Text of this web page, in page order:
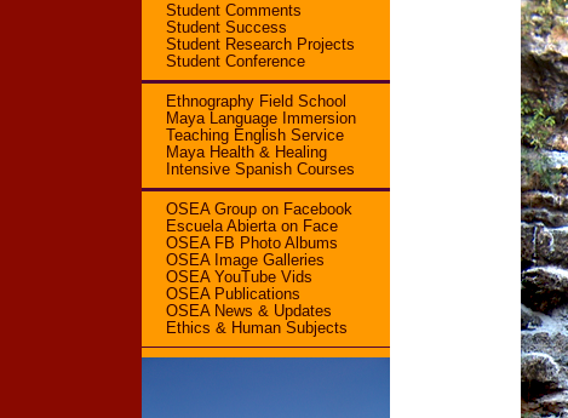
Student Comments
Student Success
Student Research Projects
Student Conference
Ethnography Field School
Maya Language Immersion
Teaching English Service
Maya Health & Healing
Intensive Spanish Courses
OSEA Group on Facebook
Escuela Abierta on Face
OSEA FB Photo Albums
OSEA Image Galleries
OSEA YouTube Vids
OSEA Publications
OSEA News & Updates
Ethics & Human Subjects